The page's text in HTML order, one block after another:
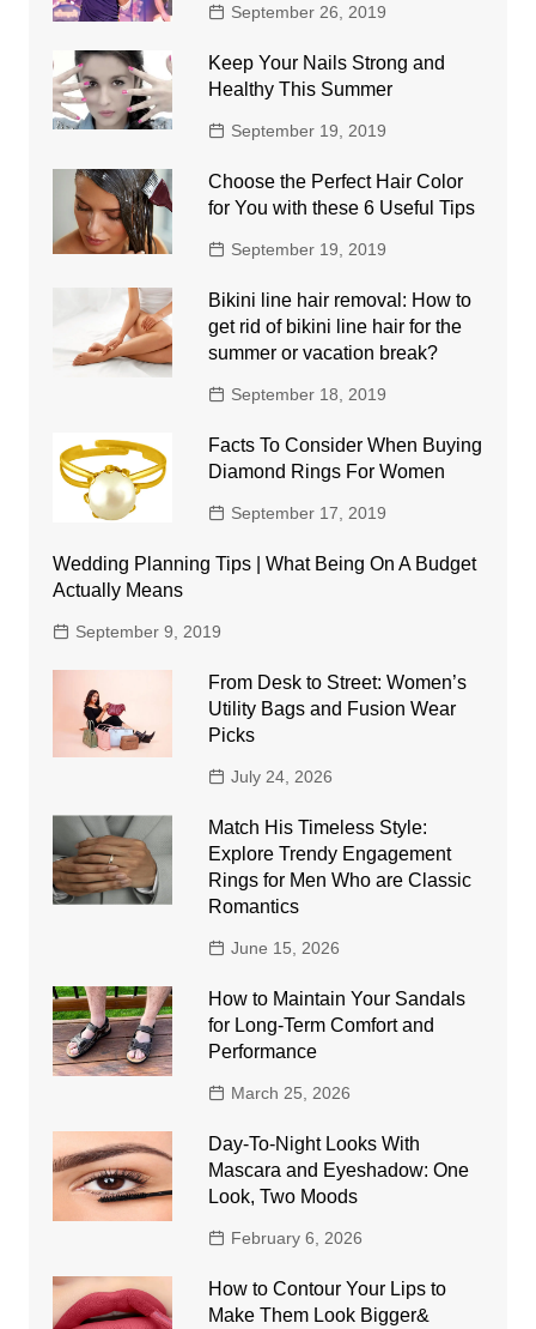
September 26, 2019
Keep Your Nails Strong and
Healthy This Summer
September 19, 2019
Choose the Perfect Hair Color
for You with these 6 Useful Tips
September 19, 2019
Bikini line hair removal: How to
get rid of bikini line hair for the
summer or vacation break?
September 18, 2019
Facts To Consider When Buying
Diamond Rings For Women
September 17, 2019
Wedding Planning Tips | What Being On A Budget
Actually Means
September 9, 2019
From Desk to Street: Women’s
Utility Bags and Fusion Wear
Picks
July 24, 2026
Match His Timeless Style:
Explore Trendy Engagement
Rings for Men Who are Classic
Romantics
June 15, 2026
How to Maintain Your Sandals
for Long-Term Comfort and
Performance
March 25, 2026
Day-To-Night Looks With
Mascara and Eyeshadow: One
Look, Two Moods
February 6, 2026
How to Contour Your Lips to
Make Them Look Bigger&